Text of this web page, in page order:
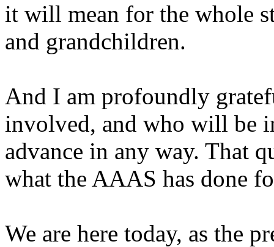
it will mean for the whole
and grandchildren.
And I am profoundly
involved, and who will be
advance in any way. That
what the AAAS has done
We are here today, as the